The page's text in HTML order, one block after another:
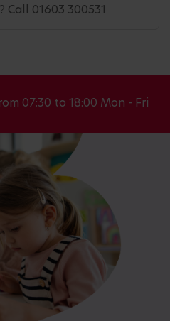
Call 01603 300531
07:30 to 18:00 Mon - Fri